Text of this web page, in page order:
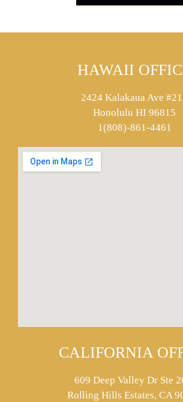
HAWAII
2424 Kalakaua Ave
Honolulu HI 96815
1(808)-861-4461
CALIFORNIA
609 Deep Valley Dr Ste
Rolling Hills Estates, CA